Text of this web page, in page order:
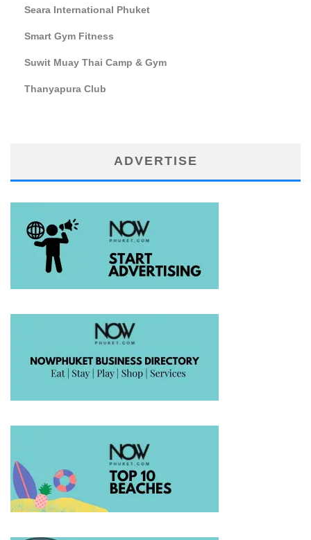
Seara International Phuket
Smart Gym Fitness
Suwit Muay Thai Camp & Gym
Thanyapura Club
ADVERTISE